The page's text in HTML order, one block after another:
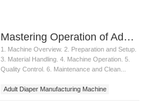
Mastering Operation of Adult Diaper Manufacturing Machine
1. Machine Overview. 2. Preparation and Setup.
3. Material Handling. 4. Machine Operation. 5.
Quality Control. 6. Maintenance and Clean...
Adult Diaper Manufacturing Machine